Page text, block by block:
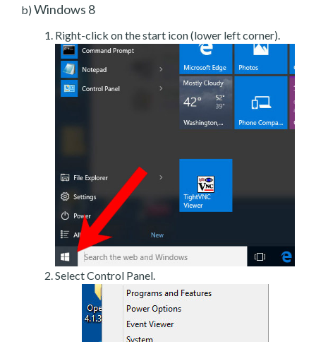
b) Windows 8
Right-click on the start icon (lower left corner).
Select Control Panel.